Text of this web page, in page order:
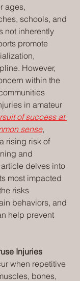
ages,
schools, and
not inherently
promote
However,
within the
in amateur
of success at
sense,
rising risk of
and
delves into
most impacted
risks
behaviors, and
help prevent
Injuries
when repetitive
bones,